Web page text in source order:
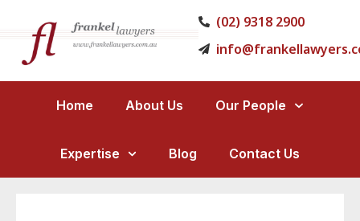
(02) 9318 2900
Home About Us Our People
Expertise Blog Contact Us